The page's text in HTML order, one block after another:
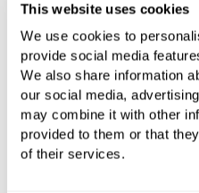
This website uses cookies
We use cookies to
provide social media
We also share information
our social media,
may combine it with other
provided to them or that
of their services.
PRODUCT OVERVIEW
PRODUCT